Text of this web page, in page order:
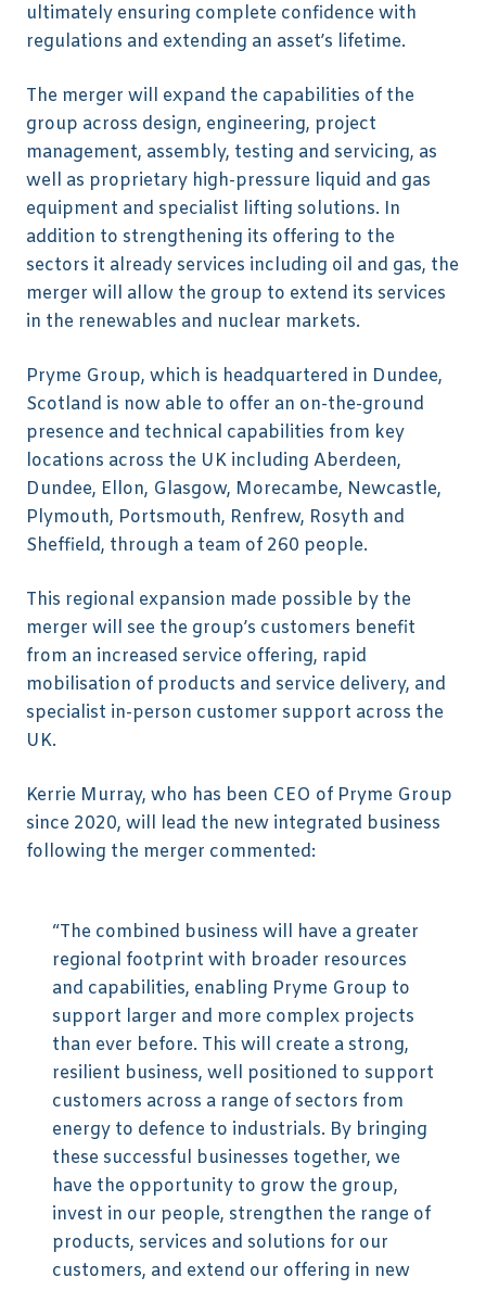
ultimately ensuring complete confidence with
regulations and extending an asset’s lifetime.
The merger will expand the capabilities of the
group across design, engineering, project
management, assembly, testing and servicing, as
well as proprietary high-pressure liquid and gas
equipment and specialist lifting solutions. In
addition to strengthening its offering to the
sectors it already services including oil and gas, the
merger will allow the group to extend its services
in the renewables and nuclear markets.
Pryme Group, which is headquartered in Dundee,
Scotland is now able to offer an on-the-ground
presence and technical capabilities from key
locations across the UK including Aberdeen,
Dundee, Ellon, Glasgow, Morecambe, Newcastle,
Plymouth, Portsmouth, Renfrew, Rosyth and
Sheffield, through a team of 260 people.
This regional expansion made possible by the
merger will see the group’s customers benefit
from an increased service offering, rapid
mobilisation of products and service delivery, and
specialist in-person customer support across the
UK.
Kerrie Murray, who has been CEO of Pryme Group
since 2020, will lead the new integrated business
following the merger commented:
“The combined business will have a greater
regional footprint with broader resources
and capabilities, enabling Pryme Group to
support larger and more complex projects
than ever before. This will create a strong,
resilient business, well positioned to support
customers across a range of sectors from
energy to defence to industrials. By bringing
these successful businesses together, we
have the opportunity to grow the group,
invest in our people, strengthen the range of
products, services and solutions for our
customers, and extend our offering in new